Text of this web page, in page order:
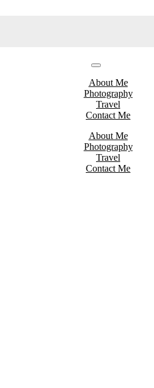
About Me
Photography
Travel
Contact Me
About Me
Photography
Travel
Contact Me